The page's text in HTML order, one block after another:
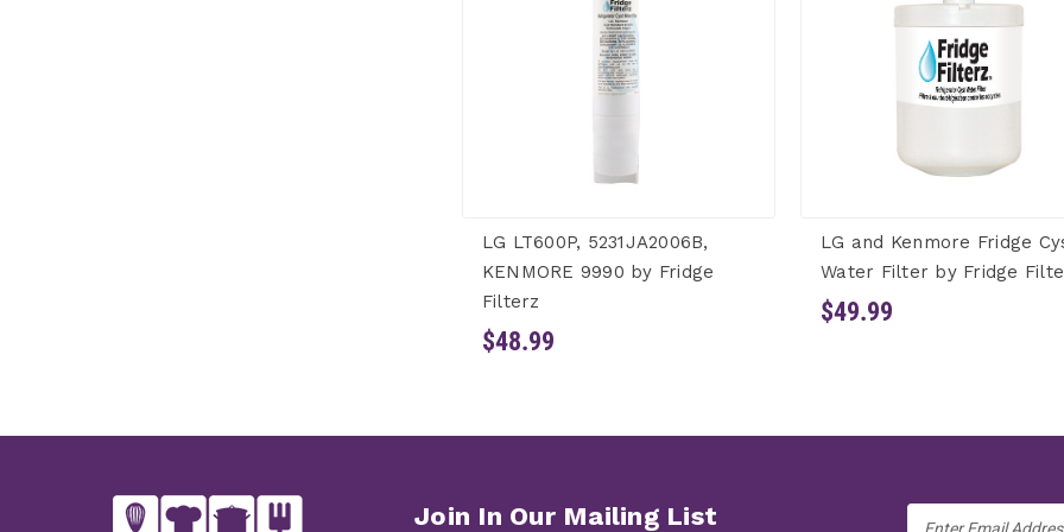
LG LT600P, 5231JA2006B,
KENMORE 9990 by Fridge
Filterz
$48.99
LG and Kenmore Fridge
Water Filter by Fridge
$49.99
Join In Our Mailing List